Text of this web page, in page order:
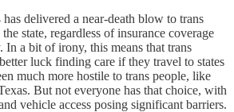
delivered a near-death blow to trans
the state, regardless of insurance coverage
In a bit of irony, this means that trans
luck finding care if they travel to states
much more hostile to trans people, like
But not everyone has that choice, with
vehicle access posing significant barriers.